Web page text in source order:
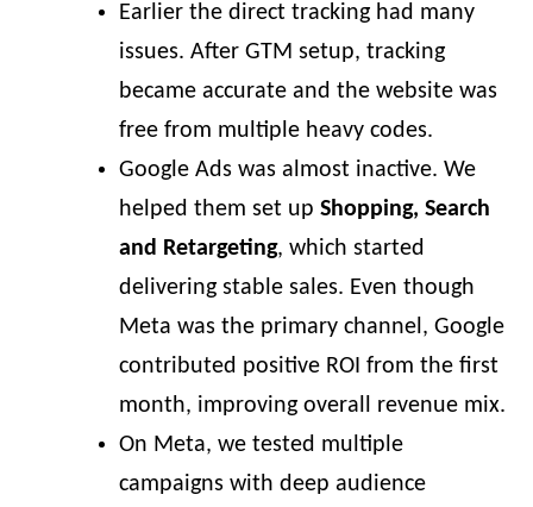
Earlier the direct tracking had many
issues. After GTM setup, tracking
became accurate and the website was
free from multiple heavy codes.
Google Ads was almost inactive. We
helped them set up Shopping, Search
and Retargeting, which started
delivering stable sales. Even though
Meta was the primary channel, Google
contributed positive ROI from the first
month, improving overall revenue mix.
On Meta, we tested multiple
campaigns with deep audience